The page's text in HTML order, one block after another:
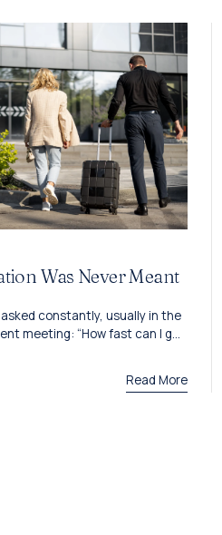
Was Never Meant
constantly, usually in the
meeting: “How fast can I get
Read More